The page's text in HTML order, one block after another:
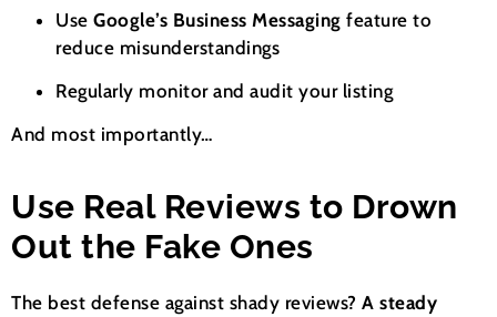
Use Google’s Business Messaging feature to
reduce misunderstandings
Regularly monitor and audit your listing
And most importantly…
Use Real Reviews to Drown
Out the Fake Ones
The best defense against shady reviews? A steady